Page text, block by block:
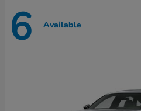
6 Available